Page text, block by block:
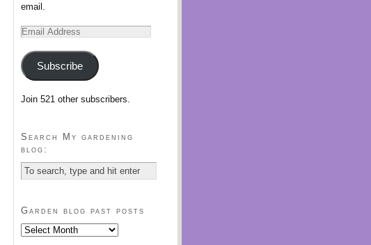
email.
Email
Subscribe
Join 521 other subscribers.
Search My gardening
blog:
Garden blog past posts
Garden